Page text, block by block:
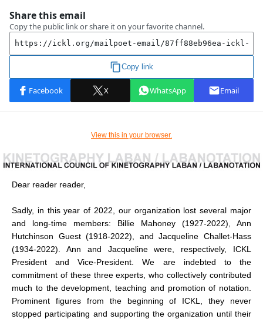
View this in your browser.
Dear reader reader,
Sadly, in this year of 2022, our organization lost several major
and long-time members: Billie Mahoney (1927-2022), Ann
Hutchinson Guest (1918-2022), and Jacqueline Challet-Hass
(1934-2022). Ann and Jacqueline were, respectively, ICKL
President and Vice-President. We are indebted to the
commitment of these three experts, who collectively contributed
much to the development, teaching and promotion of notation.
Prominent figures from the beginning of ICKL, they never
stopped participating and supporting the organization until their